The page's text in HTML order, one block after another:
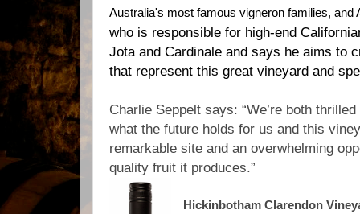
Australia's most famous vigneron families, and
who is responsible for high-end
Jota and Cardinale and says he aims to
that represent this great vineyard and
Charlie Seppelt says: “We’re both
what the future holds for us and this
remarkable site and an overwhelming
quality fruit it produces.”
Hickinbotham Clarendon